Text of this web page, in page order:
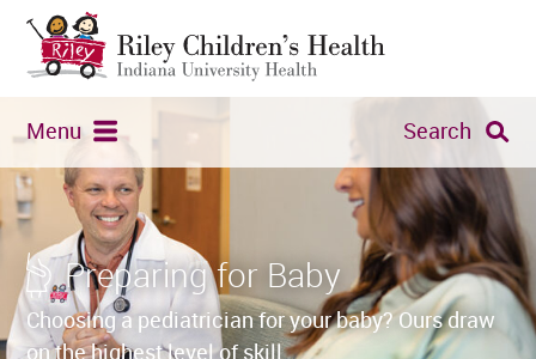
Menu Search
Preparing for Baby
Choosing a pediatrician for your baby? Ours draw
on the highest level of skill.